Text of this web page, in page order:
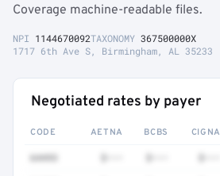
Coverage machine-readable files.
NPI 1144670092TAXONOMY 367500000X
1717 6th Ave S, Birmingham, AL 35233
Negotiated rates by payer
CODE AETNA BCBS CIGNA
64493